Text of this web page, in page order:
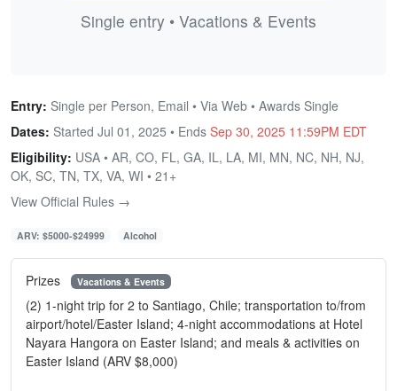
Single entry • Vacations & Events
Entry: Single per Person, Email • Via Web • Awards Single
Dates: Started Jul 01, 2025 • Ends Sep 30, 2025 11:59PM EDT
Eligibility: USA • AR, CO, FL, GA, IL, LA, MI, MN, NC, NH, NJ,
OK, SC, TN, TX, VA, WI • 21+
View Official Rules →
ARV: $5000-$24999 Alcohol
Prizes Vacations & Events
(2) 1-night trip for 2 to Santiago, Chile; transportation to/from
airport/hotel/Easter Island; 4-night accommodations at Hotel
Nayara Hangora on Easter Island; and meals & activities on
Easter Island (ARV $8,000)